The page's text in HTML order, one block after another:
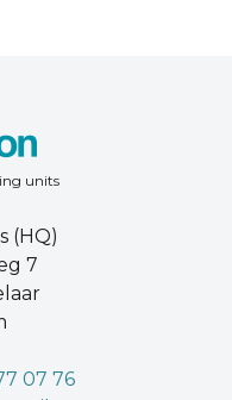
units
(HQ)
7
07 76